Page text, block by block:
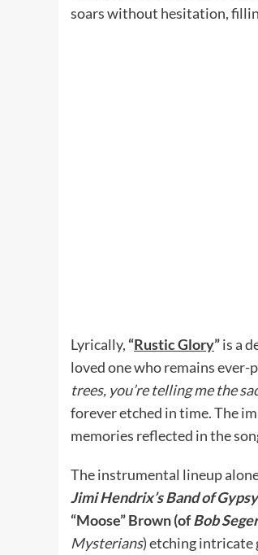
soars without hesitation,
Lyrically, “Rustic Glory”is a
loved one who remains ever-
trees, you’re telling me the
forever etched in time. The
memories reflected in the
The instrumental lineup
Jimi Hendrix’s Band of
“Moose” Brown (ofBob Seger
Mysterians) etching intricate